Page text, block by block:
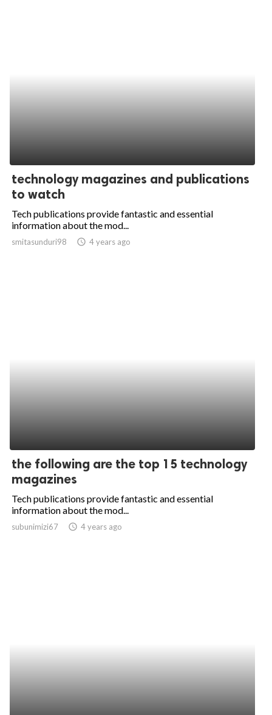
technology magazines and publications
to watch
Tech publications provide fantastic and essential
information about the mod...
smitasunduri98 access_time 4 years ago
the following are the top 15 technology
magazines
Tech publications provide fantastic and essential
information about the mod...
subunimizi67 access_time 4 years ago